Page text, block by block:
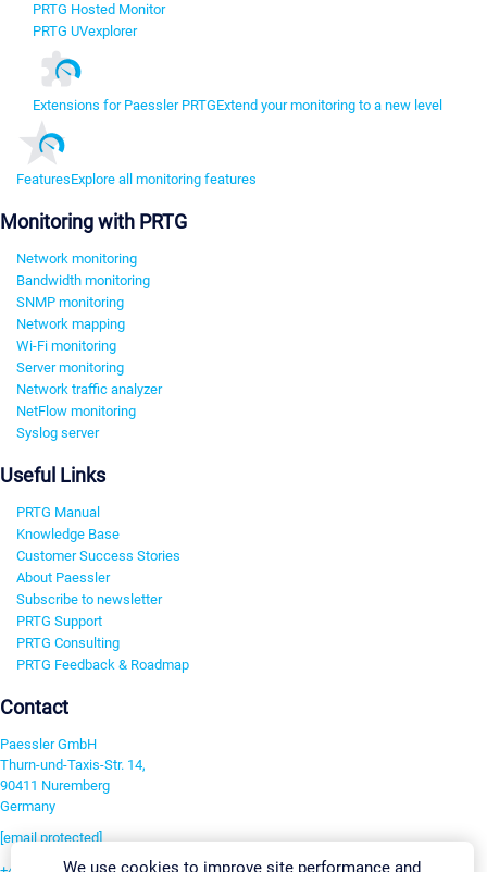
PRTG Hosted Monitor
PRTG UVexplorer
Extensions for Paessler PRTGExtend your monitoring to a new level
FeaturesExplore all monitoring features
Monitoring with PRTG
Network monitoring
Bandwidth monitoring
SNMP monitoring
Network mapping
Wi-Fi monitoring
Server monitoring
Network traffic analyzer
NetFlow monitoring
Syslog server
Useful Links
PRTG Manual
Knowledge Base
Customer Success Stories
About Paessler
Subscribe to newsletter
PRTG Support
PRTG Consulting
PRTG Feedback & Roadmap
Contact
Paessler GmbH
Thurn-und-Taxis-Str. 14,
90411 Nuremberg
Germany
[email protected]
We use cookies to improve site performance and